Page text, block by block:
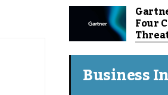
Four
Business